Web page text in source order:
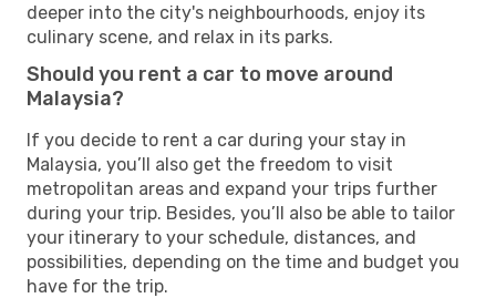
deeper into the city's neighbourhoods, enjoy its
culinary scene, and relax in its parks.
Should you rent a car to move around
Malaysia?
If you decide to rent a car during your stay in
Malaysia, you’ll also get the freedom to visit
metropolitan areas and expand your trips further
during your trip. Besides, you’ll also be able to tailor
your itinerary to your schedule, distances, and
possibilities, depending on the time and budget you
have for the trip.